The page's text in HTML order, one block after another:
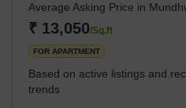
Mundhwa is a development area
the expressway connecting
the large amount of undeveloped
Average Asking Price in
₹ 13,050/Sq.ft
FOR APARTMENT
Based on active listings and
trends